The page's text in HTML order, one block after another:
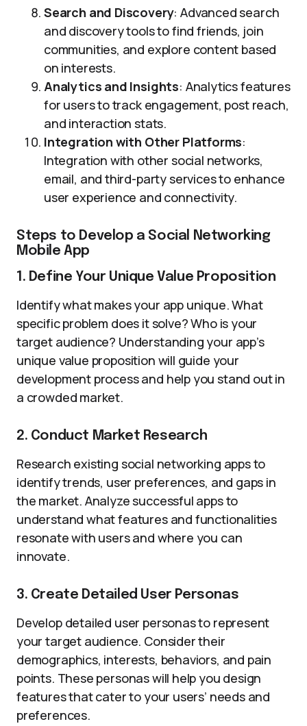
Search and Discovery: Advanced search
and discovery tools to find friends, join
communities, and explore content based
on interests.
Analytics and Insights: Analytics features
for users to track engagement, post reach,
and interaction stats.
Integration with Other Platforms:
Integration with other social networks,
email, and third-party services to enhance
user experience and connectivity.
Steps to Develop a Social Networking
Mobile App
1. Define Your Unique Value Proposition
Identify what makes your app unique. What
specific problem does it solve? Who is your
target audience? Understanding your app’s
unique value proposition will guide your
development process and help you stand out in
a crowded market.
2. Conduct Market Research
Research existing social networking apps to
identify trends, user preferences, and gaps in
the market. Analyze successful apps to
understand what features and functionalities
resonate with users and where you can
innovate.
3. Create Detailed User Personas
Develop detailed user personas to represent
your target audience. Consider their
demographics, interests, behaviors, and pain
points. These personas will help you design
features that cater to your users’ needs and
preferences.